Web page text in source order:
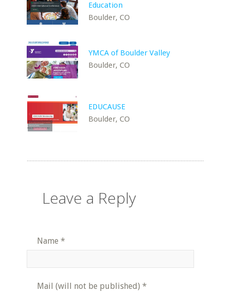
Education
Boulder, CO
YMCA of Boulder Valley
Boulder, CO
EDUCAUSE
Boulder, CO
Leave a Reply
Name *
Mail (will not be published) *